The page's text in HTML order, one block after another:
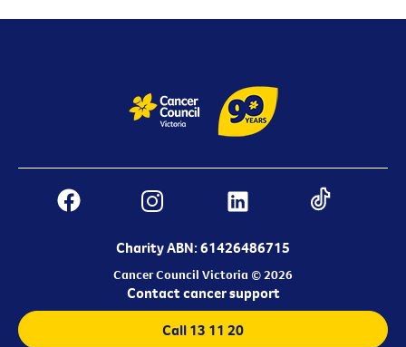
Charity ABN: 61426486715
Cancer Council Victoria © 2026
Contact cancer support
Call 13 11 20